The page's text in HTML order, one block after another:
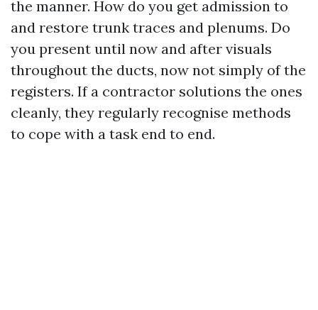
the manner. How do you get admission to
and restore trunk traces and plenums. Do
you present until now and after visuals
throughout the ducts, now not simply of the
registers. If a contractor solutions the ones
cleanly, they regularly recognise methods
to cope with a task end to end.